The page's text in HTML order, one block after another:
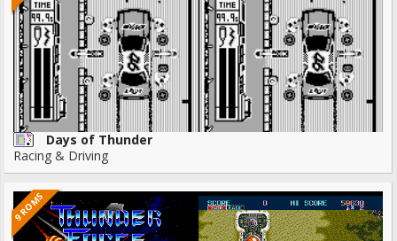
Days of Thunder
Racing & Driving
9 ROMS